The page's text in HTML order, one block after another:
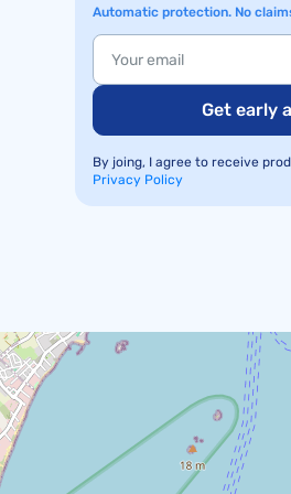
Automatic protection. No
Get early
By joing, I agree to receive
Privacy Policy